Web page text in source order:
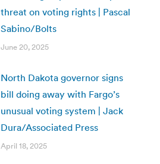
threat on voting rights | Pascal
Sabino/Bolts
June 20, 2025
North Dakota governor signs
bill doing away with Fargo’s
unusual voting system | Jack
Dura/Associated Press
April 18, 2025